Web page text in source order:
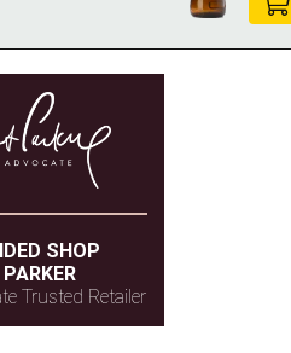
SHOP
Trusted Retailer